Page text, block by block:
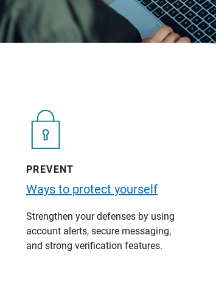
PREVENT
Ways to protect yourself
Strengthen your defenses by using
account alerts, secure messaging,
and strong verification features.